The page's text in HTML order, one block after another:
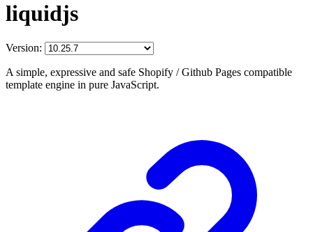
liquidjs
Version:
A simple, expressive and safe Shopify / Github Pages compatible
template engine in pure JavaScript.